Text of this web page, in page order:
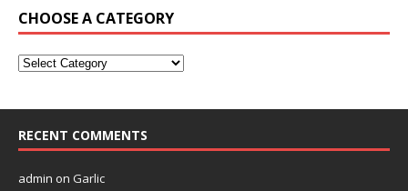
CHOOSE A CATEGORY
RECENT COMMENTS
admin on Garlic